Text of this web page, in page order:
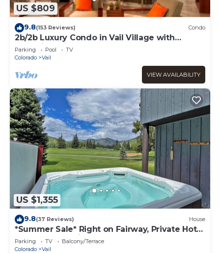
US $809
9.8(153 Reviews) Condo
2b/2b Luxury Condo in Vail Village with
Incredible Views!
Parking Pool
TV
Colorado
Vail
VIEW AVAILABILITY
US $1,355
9.8(37 Reviews) House
*Summer Sale* Right on Fairway, Private Hot
Tub & Sauna, Minutes From Vail
Village/Golden Peak
Parking TV
Balcony/Terrace
Colorado
Vail